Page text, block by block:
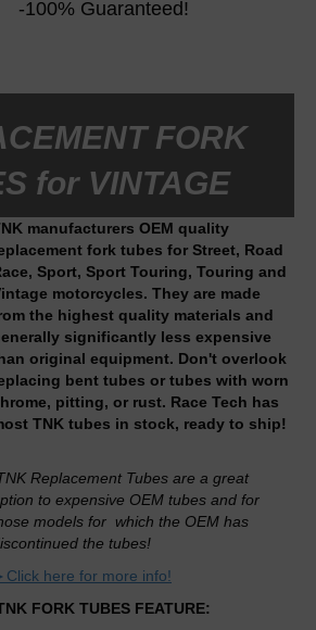
-100% Guaranteed!
FORK
for VINTAGE
manufacturers OEM quality
fork tubes for Street, Road
Sport, Sport Touring, Touring and
motorcycles. They are made
the highest quality materials and
significantly less expensive
original equipment. Don't overlook
bent tubes or tubes with worn
pitting, or rust. Race Tech has
TNK tubes in stock, ready to ship!
Replacement Tubes are a great
to expensive OEM tubes and for
models for which the OEM has
the tubes!
here for more info!
FORK TUBES FEATURE: